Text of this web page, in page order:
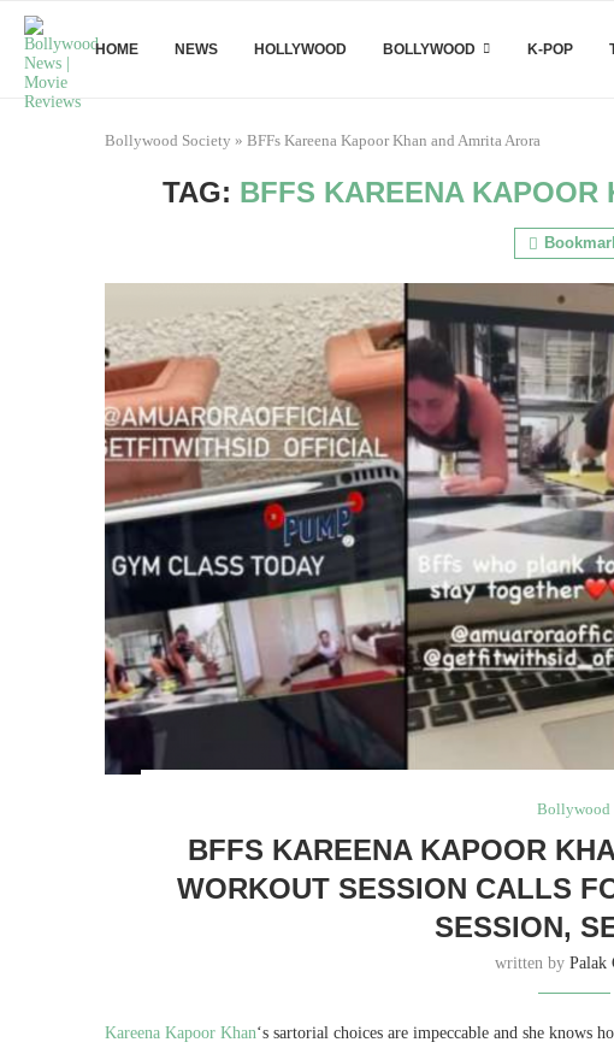
HOME NEWS HOLLYWOOD BOLLYWOOD K-POP
Bollywood Society » BFFs Kareena Kapoor Khan and Amrita Arora
TAG: BFFS KAREENA KAPOOR
Bollywood
BFFS KAREENA KAPOOR
WORKOUT SESSION CALLS
SESSION,
written byPalak
Kareena Kapoor Khan‘s sartorial choices are impeccable and she knows